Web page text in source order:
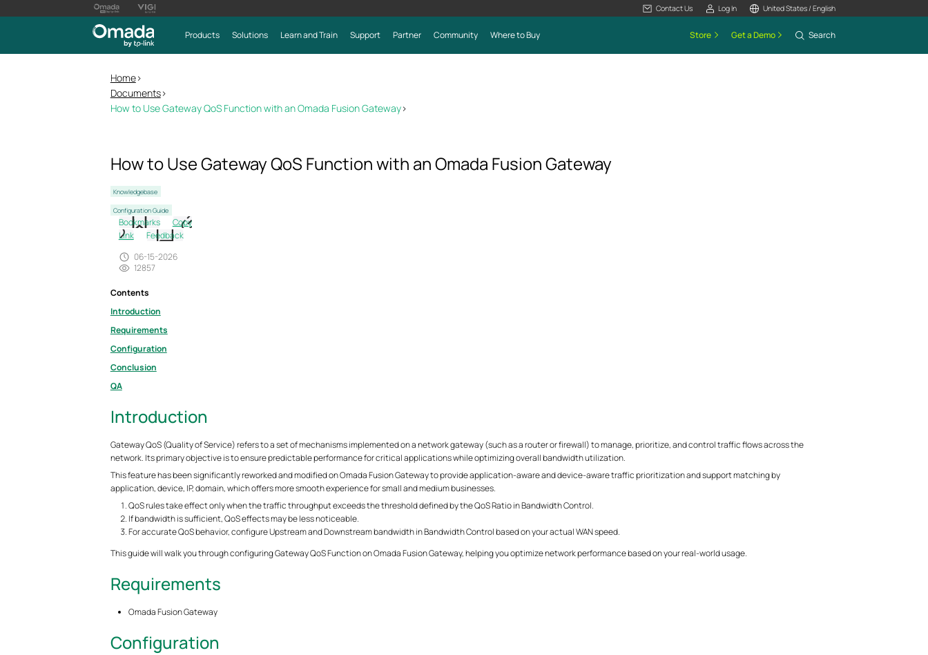
Contact Us Log In United States / English
Products Solutions Learn and Train Support Partner Community Where to Buy Store Get a Demo Search
Home>
Documents>
How to Use Gateway QoS Function with an Omada Fusion Gateway>
How to Use Gateway QoS Function with an Omada Fusion Gateway
Knowledgebase
Configuration Guide
Bookmarks
Copy
Link
Feedback
06-15-2026
12857
Contents
Introduction
Requirements
Configuration
Conclusion
QA
Introduction
Gateway QoS (Quality of Service) refers to a set of mechanisms implemented on a network gateway (such as a router or firewall) to manage, prioritize, and control traffic flows across the
network. Its primary objective is to ensure predictable performance for critical applications while optimizing overall bandwidth utilization.
This feature has been significantly reworked and modified on Omada Fusion Gateway to provide application-aware and device-aware traffic prioritization and support matching by
application, device, IP, domain, which offers more smooth experience for small and medium businesses.
QoS rules take effect only when the traffic throughput exceeds the threshold defined by the QoS Ratio in Bandwidth Control.
If bandwidth is sufficient, QoS effects may be less noticeable.
For accurate QoS behavior, configure Upstream and Downstream bandwidth in Bandwidth Control based on your actual WAN speed.
This guide will walk you through configuring Gateway QoS Function on Omada Fusion Gateway, helping you optimize network performance based on your real-world usage.
Requirements
Omada Fusion Gateway
Configuration